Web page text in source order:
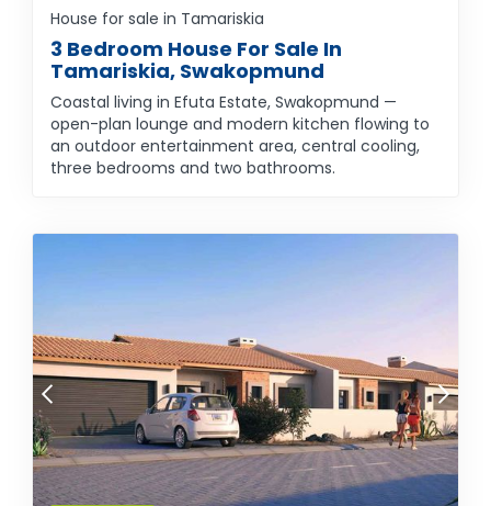
House for sale in Tamariskia
3 Bedroom House For Sale In
Tamariskia, Swakopmund
Coastal living in Efuta Estate, Swakopmund —
open-plan lounge and modern kitchen flowing to
an outdoor entertainment area, central cooling,
three bedrooms and two bathrooms.